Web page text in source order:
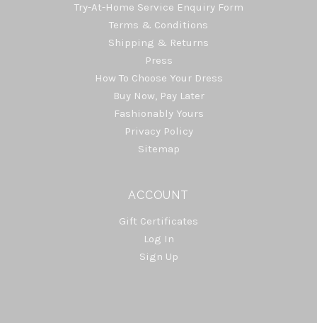
Try-At-Home Service Enquiry Form
Terms & Conditions
Shipping & Returns
Press
How To Choose Your Dress
Buy Now, Pay Later
Fashionably Yours
Privacy Policy
Sitemap
ACCOUNT
Gift Certificates
Log In
Sign Up